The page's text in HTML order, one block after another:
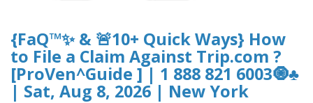
{FaQ™✨ & 🚨10+ Quick Ways} How
to File a Claim Against Trip.com ?
[ProVen^Guide ] | 1 888 821 6003🧿♣
| Sat, Aug 8, 2026 | New York